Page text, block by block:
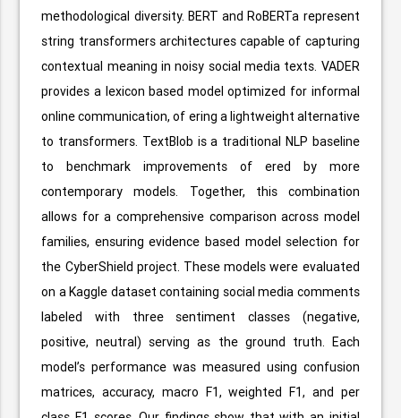
methodological diversity. BERT and RoBERTa represent
string transformers architectures capable of capturing
contextual meaning in noisy social media texts. VADER
provides a lexicon based model optimized for informal
online communication, of ering a lightweight alternative
to transformers. TextBlob is a traditional NLP baseline
to benchmark improvements of ered by more
contemporary models. Together, this combination
allows for a comprehensive comparison across model
families, ensuring evidence based model selection for
the CyberShield project. These models were evaluated
on a Kaggle dataset containing social media comments
labeled with three sentiment classes (negative,
positive, neutral) serving as the ground truth. Each
model’s performance was measured using confusion
matrices, accuracy, macro F1, weighted F1, and per